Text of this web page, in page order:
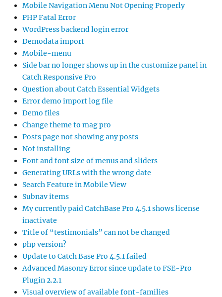
Mobile Navigation Menu Not Opening Properly
PHP Fatal Error
WordPress backend login error
Demodata import
Mobile-menu
Side bar no longer shows up in the customize panel in
Catch Responsive Pro
Question about Catch Essential Widgets
Error demo import log file
Demo files
Change theme to mag pro
Posts page not showing any posts
Not installing
Font and font size of menus and sliders
Generating URLs with the wrong date
Search Feature in Mobile View
Subnav items
My currently paid CatchBase Pro 4.5.1 shows license
inactivate
Title of “testimonials” can not be changed
php version?
Update to Catch Base Pro 4.5.1 failed
Advanced Masonry Error since update to FSE-Pro
Plugin 2.2.1
Visual overview of available font-families